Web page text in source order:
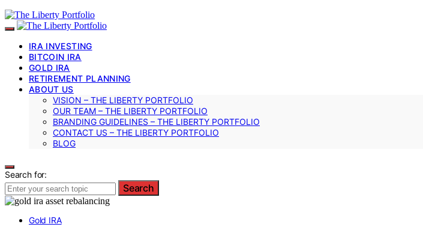
IRA INVESTING
BITCOIN IRA
GOLD IRA
RETIREMENT PLANNING
ABOUT US
VISION – THE LIBERTY PORTFOLIO
OUR TEAM – THE LIBERTY PORTFOLIO
BRANDING GUIDELINES – THE LIBERTY PORTFOLIO
CONTACT US – THE LIBERTY PORTFOLIO
BLOG
Search for:
Search
Gold IRA